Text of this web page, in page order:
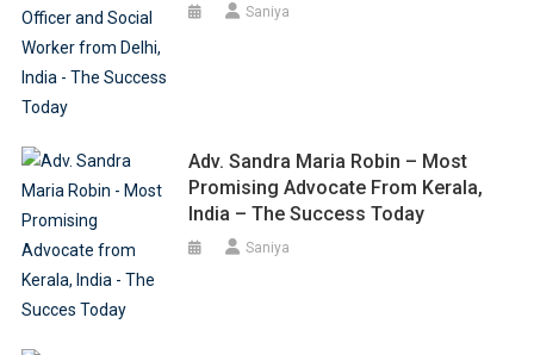
Saniya
Adv. Sandra Maria Robin – Most
Promising Advocate From Kerala,
India – The Success Today
Saniya